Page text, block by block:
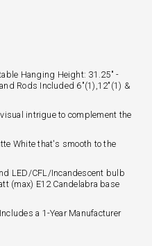
Hanging Height: 31.25" -
Rods Included 6"(1),12"(1) &
intrigue to complement the
White that's smooth to the
LED/CFL/Incandescent bulb
(max) E12 Candelabra base
a 1-Year Manufacturer